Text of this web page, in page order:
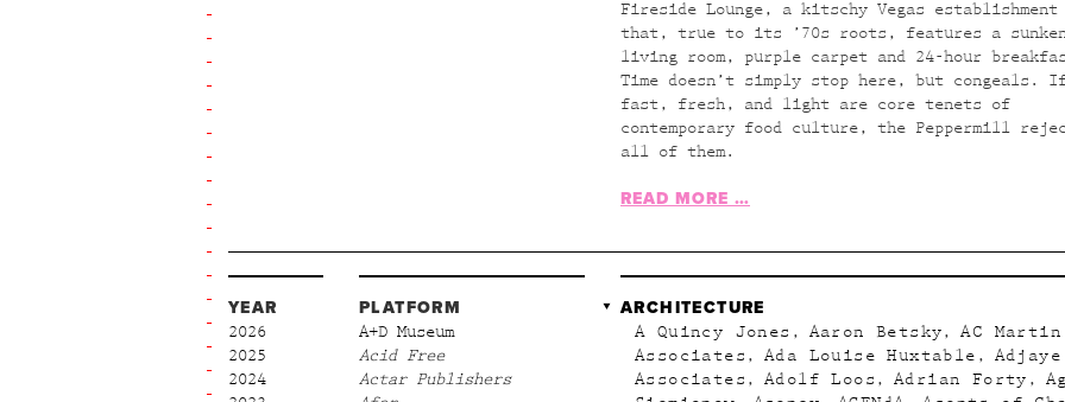
Fireside Lounge, a kitschy Vegas establishment
that, true to its ’70s roots, features a
living room, purple carpet and 24-hour
Time doesn’t simply stop here, but congeals.
fast, fresh, and light are core tenets of
contemporary food culture, the Peppermill
all of them.
READ MORE …
YEAR
2026
2025
2024
PLATFORM
A+D Museum
Acid Free
Actar Publishers
ARCHITECTURE
A Quincy Jones Aaron Betsky
AC Martin
Associates
Ada Louise Huxtable
Adjaye
Associates
Adolf Loos Adrian Forty